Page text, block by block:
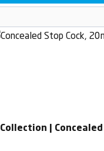
| Concealed